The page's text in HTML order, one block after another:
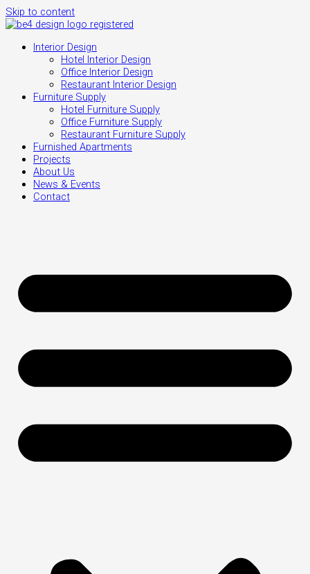
Skip to content
Interior Design
Hotel Interior Design
Office Interior Design
Restaurant Interior Design
Furniture Supply
Hotel Furniture Supply
Office Furniture Supply
Restaurant Furniture Supply
Furnished Apartments
Projects
About Us
News & Events
Contact